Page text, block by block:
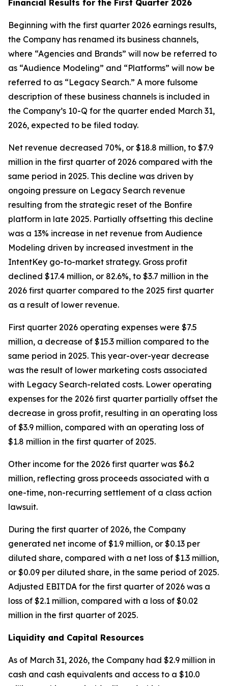
Financial Results for the First Quarter 2026
Beginning with the first quarter 2026 earnings results,
the Company has renamed its business channels,
where “Agencies and Brands” will now be referred to
as “Audience Modeling” and “Platforms” will now be
referred to as “Legacy Search.” A more fulsome
description of these business channels is included in
the Company’s 10-Q for the quarter ended March 31,
2026, expected to be filed today.
Net revenue decreased 70%, or $18.8 million, to $7.9
million in the first quarter of 2026 compared with the
same period in 2025. This decline was driven by
ongoing pressure on Legacy Search revenue
resulting from the strategic reset of the Bonfire
platform in late 2025. Partially offsetting this decline
was a 13% increase in net revenue from Audience
Modeling driven by increased investment in the
IntentKey go-to-market strategy. Gross profit
declined $17.4 million, or 82.6%, to $3.7 million in the
2026 first quarter compared to the 2025 first quarter
as a result of lower revenue.
First quarter 2026 operating expenses were $7.5
million, a decrease of $15.3 million compared to the
same period in 2025. This year-over-year decrease
was the result of lower marketing costs associated
with Legacy Search-related costs. Lower operating
expenses for the 2026 first quarter partially offset the
decrease in gross profit, resulting in an operating loss
of $3.9 million, compared with an operating loss of
$1.8 million in the first quarter of 2025.
Other income for the 2026 first quarter was $6.2
million, reflecting gross proceeds associated with a
one-time, non-recurring settlement of a class action
lawsuit.
During the first quarter of 2026, the Company
generated net income of $1.9 million, or $0.13 per
diluted share, compared with a net loss of $1.3 million,
or $0.09 per diluted share, in the same period of 2025.
Adjusted EBITDA for the first quarter of 2026 was a
loss of $2.1 million, compared with a loss of $0.02
million in the first quarter of 2025.
Liquidity and Capital Resources
As of March 31, 2026, the Company had $2.9 million in
cash and cash equivalents and access to a $10.0